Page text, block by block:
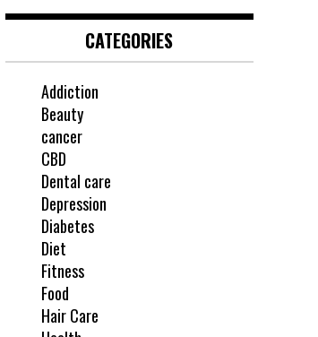
CATEGORIES
Addiction
Beauty
cancer
CBD
Dental care
Depression
Diabetes
Diet
Fitness
Food
Hair Care